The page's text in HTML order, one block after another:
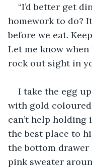
“I’d better get
homework to do?
before we eat.
Let me know
rock out sight in
I take the egg
with gold
can’t help
the best place to
the bottom drawer
pink sweater